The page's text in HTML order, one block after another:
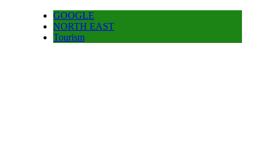
GOOGLE
NORTH EAST
Tourism